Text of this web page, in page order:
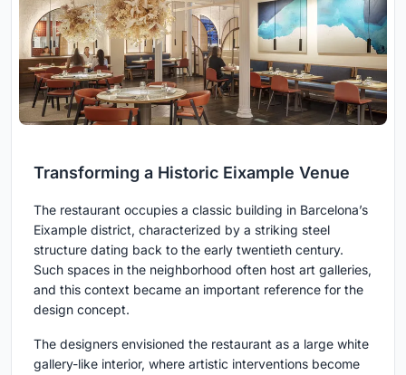
Transforming a Historic Eixample Venue
The restaurant occupies a classic building in Barcelona’s
Eixample district, characterized by a striking steel
structure dating back to the early twentieth century.
Such spaces in the neighborhood often host art galleries,
and this context became an important reference for the
design concept.
The designers envisioned the restaurant as a large white
gallery-like interior, where artistic interventions become